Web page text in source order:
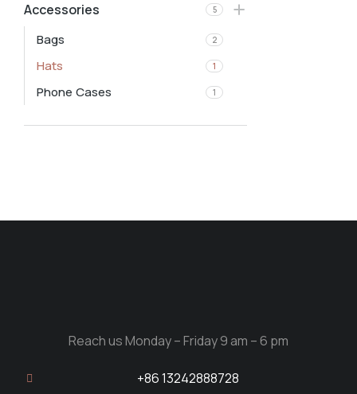
Accessories 5
Bags 2
Hats 1
Phone Cases 1
Reach us Monday – Friday 9 am – 6 pm
+86 13242888728